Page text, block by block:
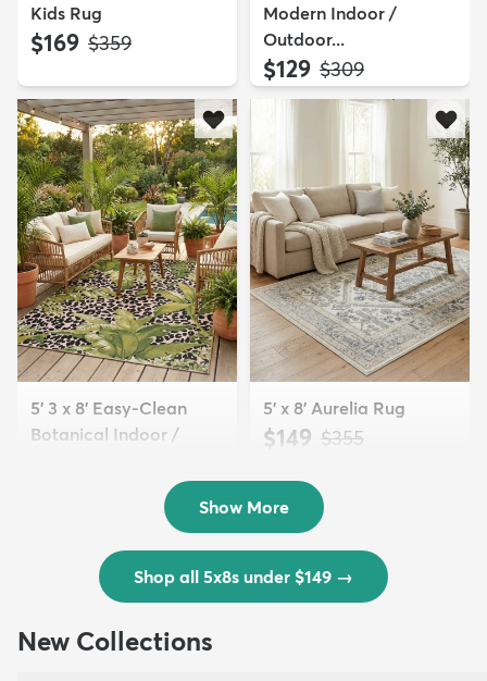
Kids Rug
$169 MSRP:
$359
Modern Indoor /
Outdoor...
$129 MSRP:
$309
5' 3 x 8' Easy-Clean
Botanical Indoor /
5' x 8' Aurelia Rug
$149 MSRP:
$355
Show More
Shop all 5x8s under $149 →
New Collections